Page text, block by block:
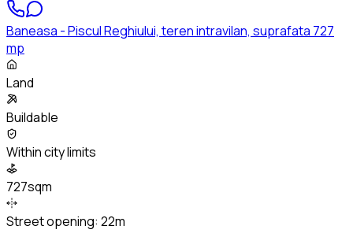
Baneasa - Piscul Reghiului, teren intravilan, suprafata 727
mp
Land
Buildable
Within city limits
727sqm
Street opening: 22m